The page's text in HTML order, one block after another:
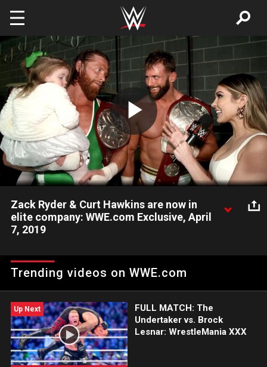
Skip to main content
Play
Video
Zack Ryder & Curt Hawkins are now in
elite company: WWE.com Exclusive, April
7, 2019
Raw Tag Team Championship Match at WrestleMania 35 and
on the long road they traveled to get back on top.
Trending videos on WWE.com
Up Next
FULL MATCH: The
Undertaker vs. Brock
Lesnar: WrestleMania XXX